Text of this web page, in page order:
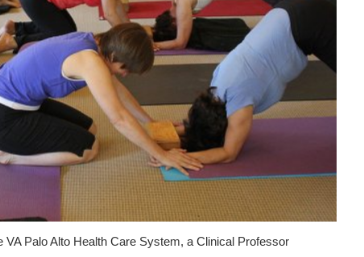
Palo Alto Health Care System, a Clinical Professor